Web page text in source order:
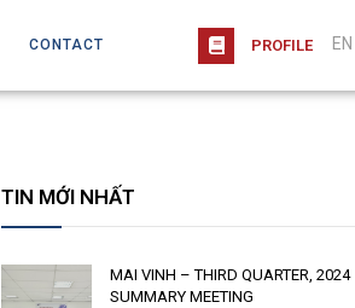
CONTACT PROFILE EN
TIN MỚI NHẤT
MAI VINH – THIRD QUARTER, 2024
SUMMARY MEETING